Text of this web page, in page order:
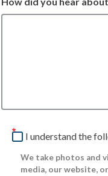
I understand the
We take photos and
media, our website,